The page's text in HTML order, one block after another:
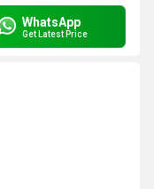
WhatsApp
Get Latest Price